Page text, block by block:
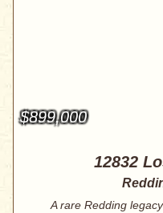
$899,000
12832
A rare Redding